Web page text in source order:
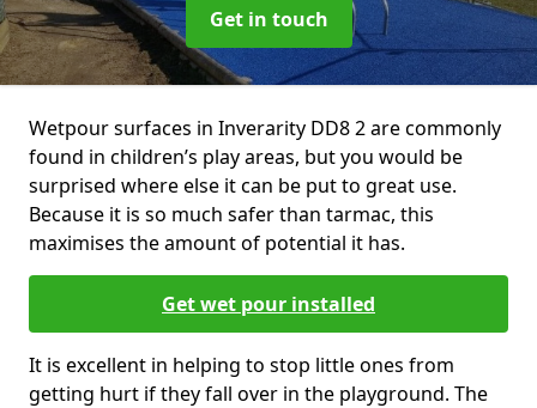
Get in touch
Wetpour surfaces in Inverarity DD8 2 are commonly
found in children’s play areas, but you would be
surprised where else it can be put to great use.
Because it is so much safer than tarmac, this
maximises the amount of potential it has.
Get wet pour installed
It is excellent in helping to stop little ones from
getting hurt if they fall over in the playground. The